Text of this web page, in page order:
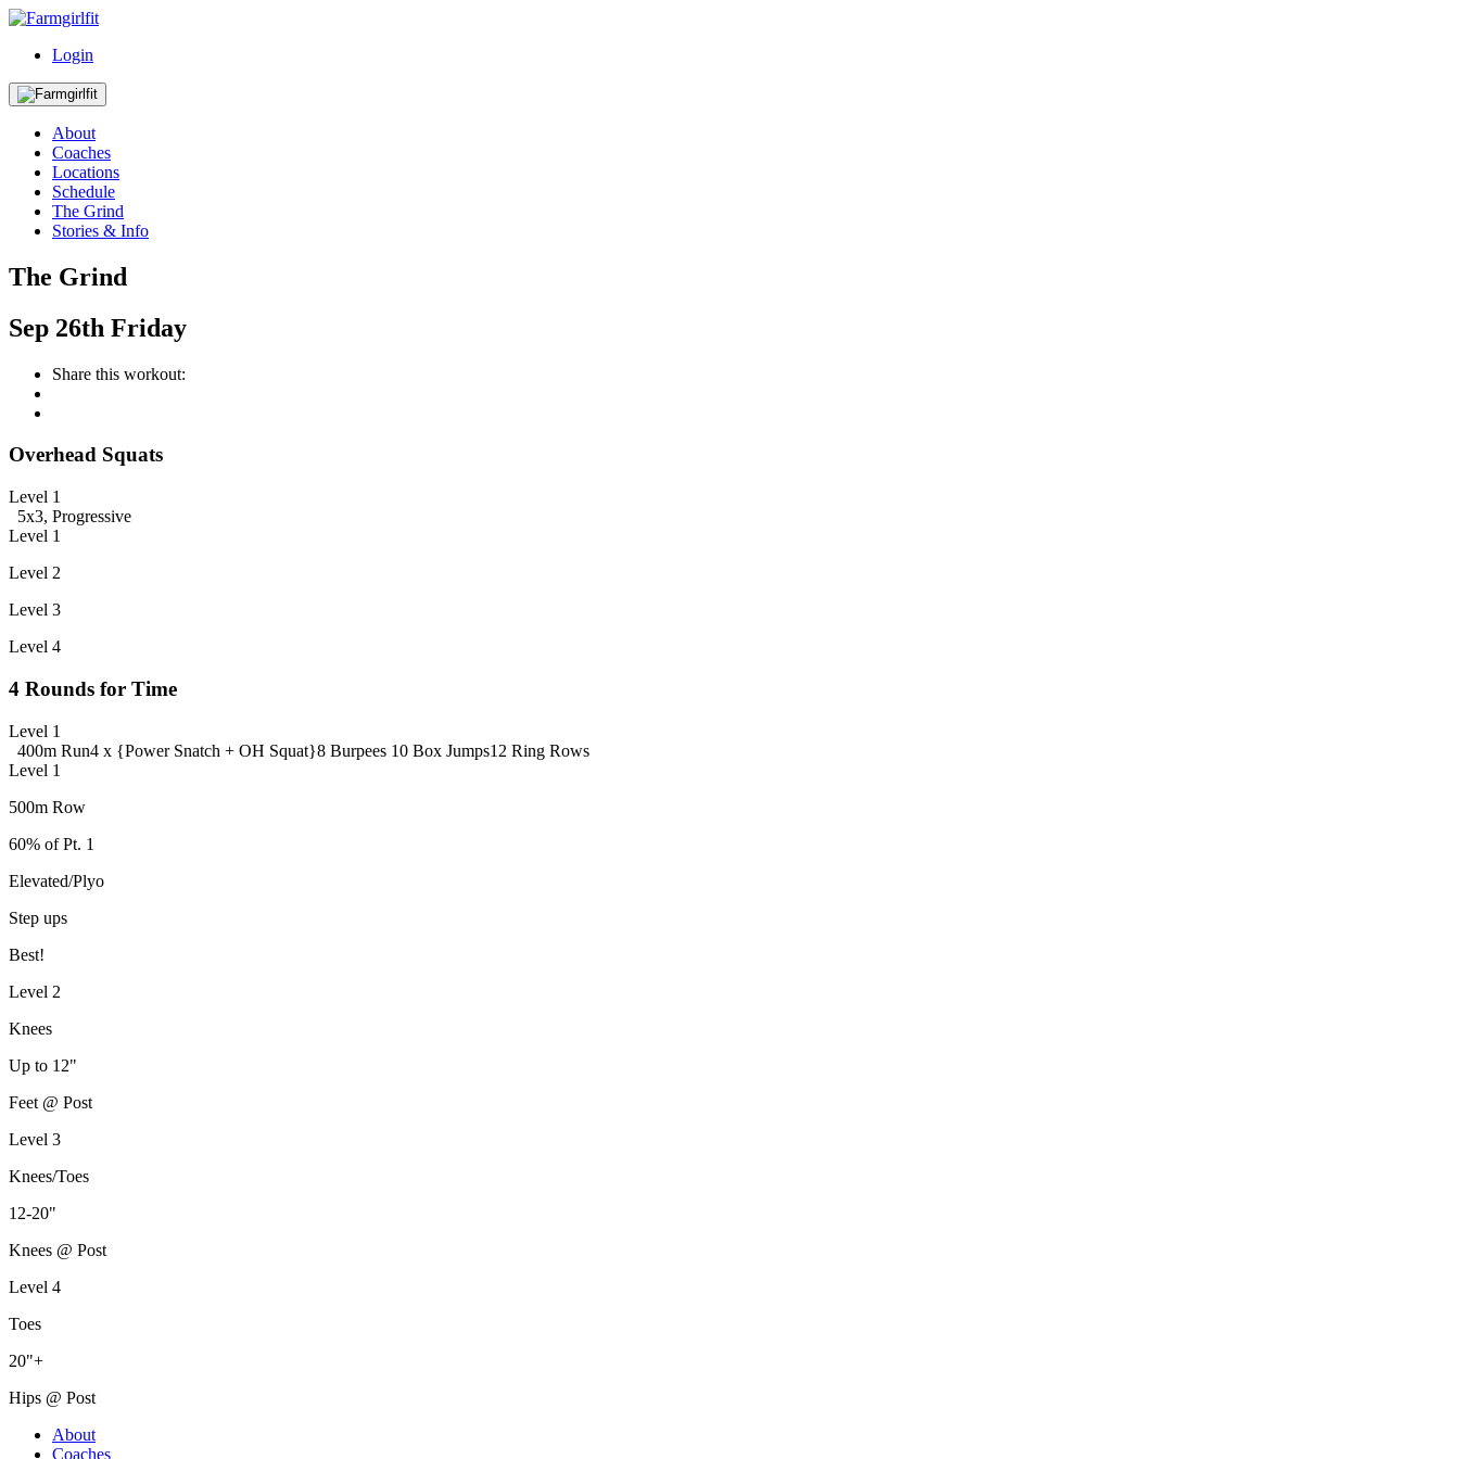
Login
About
Coaches
Locations
Schedule
The Grind
Stories & Info
The Grind
Sep 26th Friday
Share this workout:
Overhead Squats
Level 1
5x3, Progressive
Level 1
Level 2
Level 3
Level 4
4 Rounds for Time
Level 1
400m Run4 x {Power Snatch + OH Squat}8 Burpees 10 Box Jumps12 Ring Rows
Level 1
500m Row
60% of Pt. 1
Elevated/Plyo
Step ups
Best!
Level 2
Knees
Up to 12"
Feet @ Post
Level 3
Knees/Toes
12-20"
Knees @ Post
Level 4
Toes
20"+
Hips @ Post
About
Coaches